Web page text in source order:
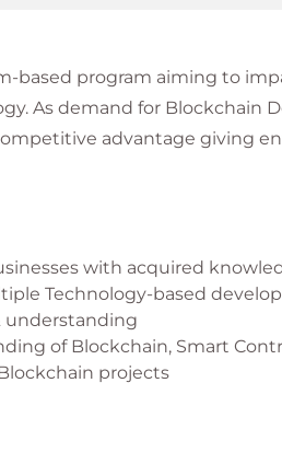
based program aiming to
As demand for Blockchain
advantage giving
with acquired
Technology-based
understanding
of Blockchain, Smart
projects
do?